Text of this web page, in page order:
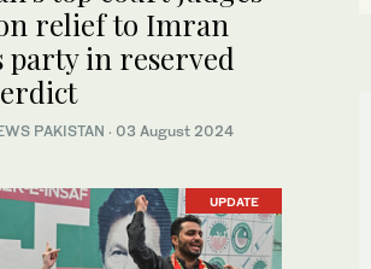
relief to Imran
party in reserved
PAKISTAN · 03 August 2024
UPDATE